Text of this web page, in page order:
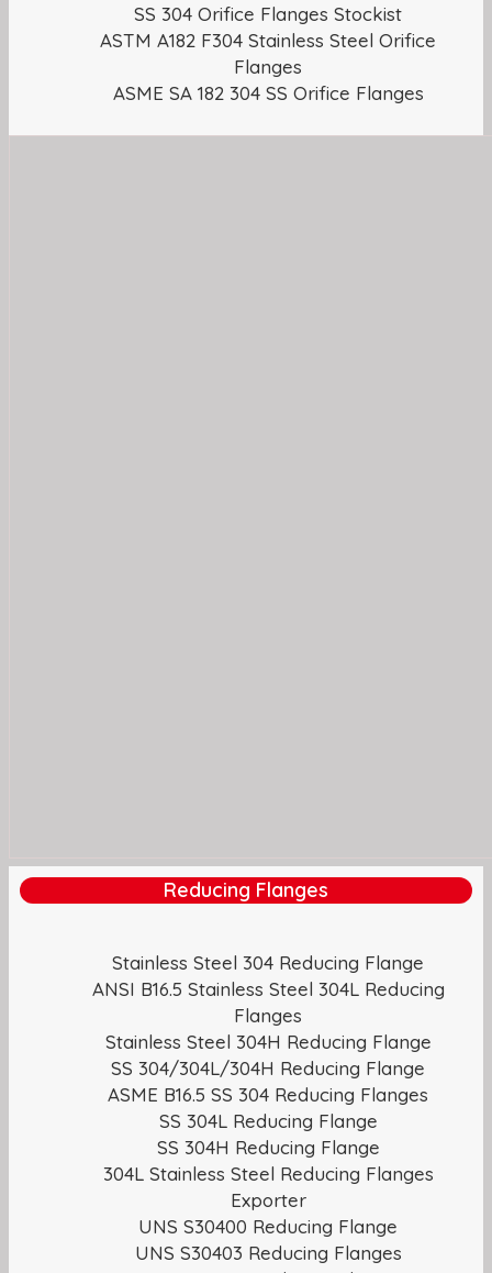
SS 304 Orifice Flanges Stockist
ASTM A182 F304 Stainless Steel Orifice
Flanges
ASME SA 182 304 SS Orifice Flanges
Reducing Flanges
Stainless Steel 304 Reducing Flange
ANSI B16.5 Stainless Steel 304L Reducing
Flanges
Stainless Steel 304H Reducing Flange
SS 304/304L/304H Reducing Flange
ASME B16.5 SS 304 Reducing Flanges
SS 304L Reducing Flange
SS 304H Reducing Flange
304L Stainless Steel Reducing Flanges
Exporter
UNS S30400 Reducing Flange
UNS S30403 Reducing Flanges